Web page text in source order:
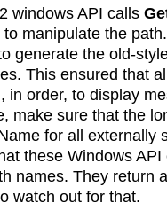
windows API calls
to manipulate the
generate the old-
This ensured that
in order, to display
make sure that the
for all externally
these Windows
names. They return
watch out for that.